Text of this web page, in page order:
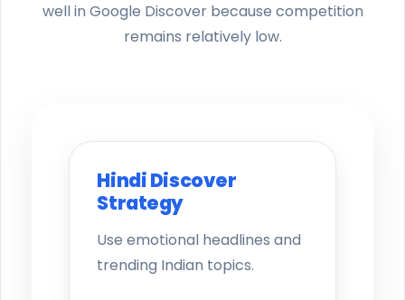
well in Google Discover because competition
remains relatively low.
Hindi Discover
Strategy
Use emotional headlines and
trending Indian topics.